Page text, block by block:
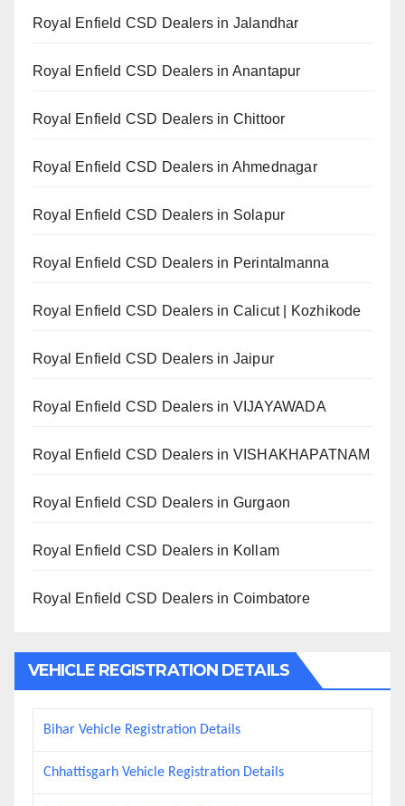
Royal Enfield CSD Dealers in Jalandhar
Royal Enfield CSD Dealers in Anantapur
Royal Enfield CSD Dealers in Chittoor
Royal Enfield CSD Dealers in Ahmednagar
Royal Enfield CSD Dealers in Solapur
Royal Enfield CSD Dealers in Perintalmanna
Royal Enfield CSD Dealers in Calicut | Kozhikode
Royal Enfield CSD Dealers in Jaipur
Royal Enfield CSD Dealers in VIJAYAWADA
Royal Enfield CSD Dealers in VISHAKHAPATNAM
Royal Enfield CSD Dealers in Gurgaon
Royal Enfield CSD Dealers in Kollam
Royal Enfield CSD Dealers in Coimbatore
VEHICLE REGISTRATION DETAILS
Bihar Vehicle Registration Details
Chhattisgarh Vehicle Registration Details